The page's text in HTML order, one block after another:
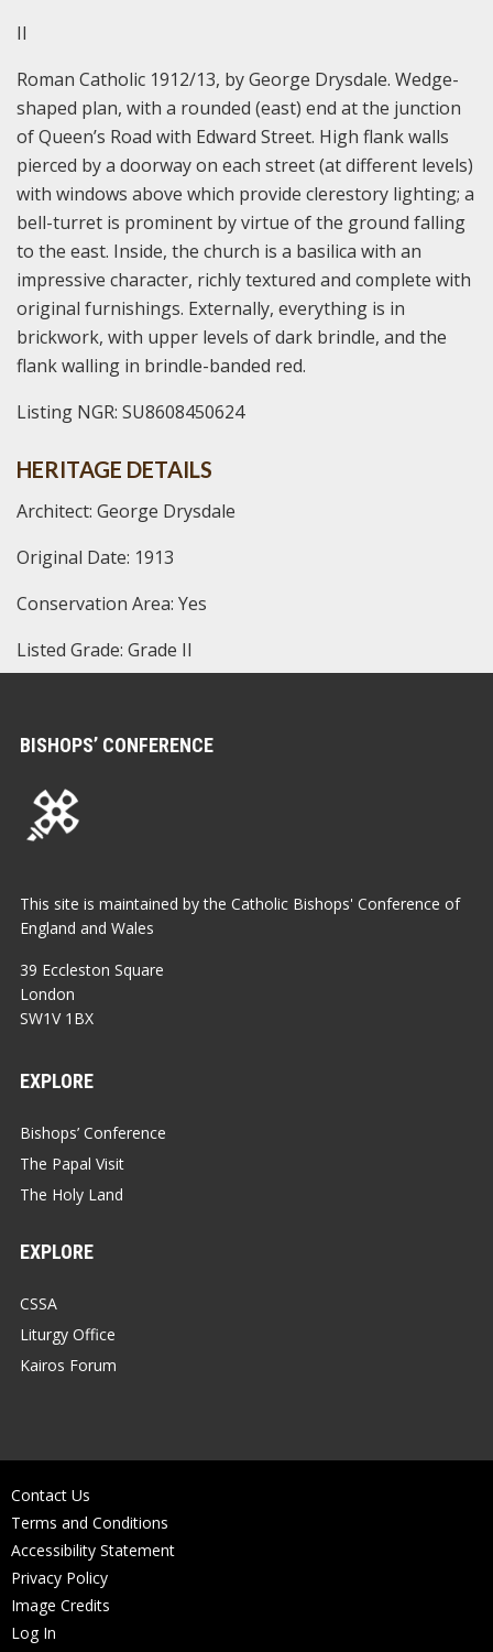
II
Roman Catholic 1912/13, by George Drysdale. Wedge-
shaped plan, with a rounded (east) end at the junction
of Queen’s Road with Edward Street. High flank walls
pierced by a doorway on each street (at different levels)
with windows above which provide clerestory lighting; a
bell-turret is prominent by virtue of the ground falling
to the east. Inside, the church is a basilica with an
impressive character, richly textured and complete with
original furnishings. Externally, everything is in
brickwork, with upper levels of dark brindle, and the
flank walling in brindle-banded red.
Listing NGR: SU8608450624
HERITAGE DETAILS
Architect: George Drysdale
Original Date: 1913
Conservation Area: Yes
Listed Grade: Grade II
BISHOPS’ CONFERENCE
This site is maintained by the Catholic Bishops' Conference of
England and Wales
39 Eccleston Square
London
SW1V 1BX
EXPLORE
Bishops’ Conference
The Papal Visit
The Holy Land
EXPLORE
CSSA
Liturgy Office
Kairos Forum
Contact Us
Terms and Conditions
Accessibility Statement
Privacy Policy
Image Credits
Log In